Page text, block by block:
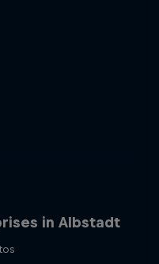
in Albstadt